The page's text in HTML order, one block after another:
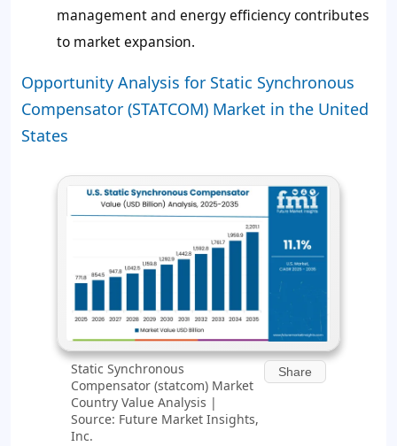
management and energy efficiency contributes
to market expansion.
Opportunity Analysis for Static Synchronous
Compensator (STATCOM) Market in the United
States
Static Synchronous
Compensator (statcom) Market
Country Value Analysis |
Source: Future Market Insights,
Inc.
Share